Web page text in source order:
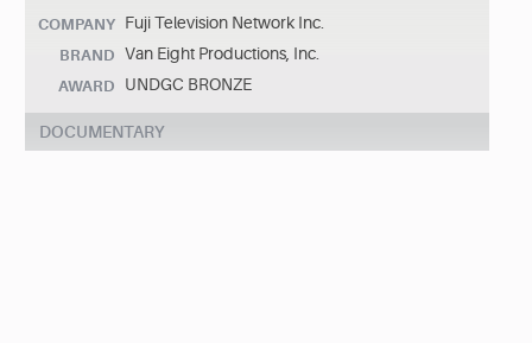
COMPANY Fuji Television Network Inc.
BRAND Van Eight Productions, Inc.
AWARD UNDGC BRONZE
DOCUMENTARY